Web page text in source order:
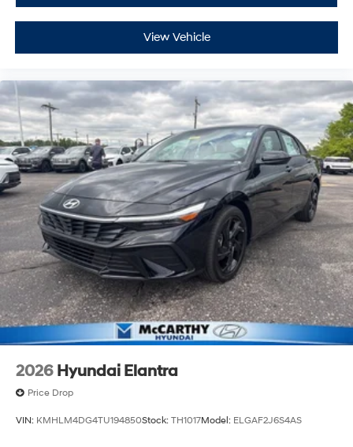
View Vehicle
2026 Hyundai Elantra
Price Drop
VIN: KMHLM4DG4TU194850Stock: TH1017Model: ELGAF2J6S4AS